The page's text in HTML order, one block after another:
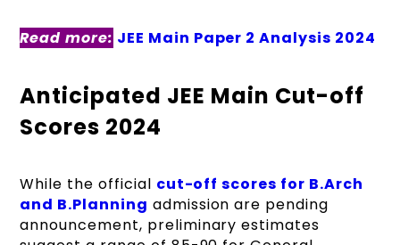
Read more: JEE Main Paper 2 Analysis 2024
Anticipated JEE Main Cut-off
Scores 2024
While the official cut-off scores for B.Arch
and B.Planning admission are pending
announcement, preliminary estimates